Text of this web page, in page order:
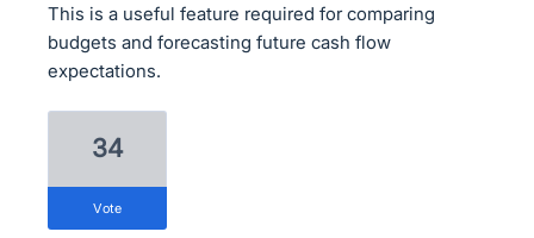
This is a useful feature required for comparing
budgets and forecasting future cash flow
expectations.
34
vote